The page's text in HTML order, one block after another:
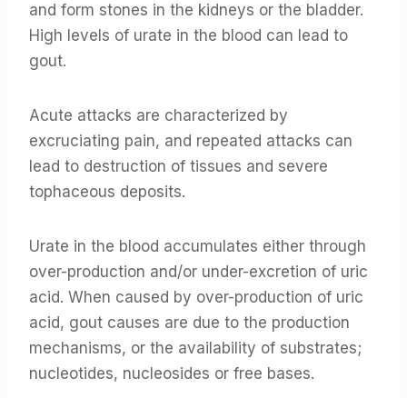
and form stones in the kidneys or the bladder.
High levels of urate in the blood can lead to
gout.
Acute attacks are characterized by
excruciating pain, and repeated attacks can
lead to destruction of tissues and severe
tophaceous deposits.
Urate in the blood accumulates either through
over-production and/or under-excretion of uric
acid. When caused by over-production of uric
acid, gout causes are due to the production
mechanisms, or the availability of substrates;
nucleotides, nucleosides or free bases.